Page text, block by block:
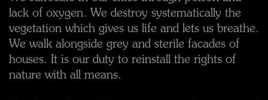
lack of oxygen. We destroy systematically the
vegetation which gives us life and lets us breathe.
We walk alongside grey and sterile facades of
houses. It is our duty to reinstall the rights of
nature with all means.